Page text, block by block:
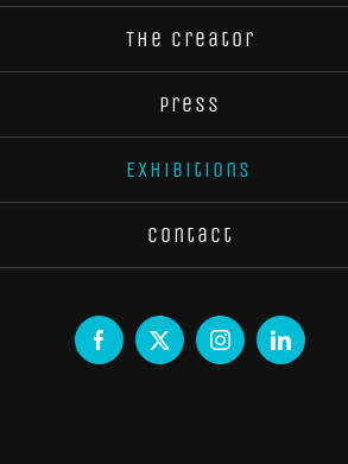
The Creator
Press
Exhibitions
Contact
Facebook
X InstagramLinkedIn